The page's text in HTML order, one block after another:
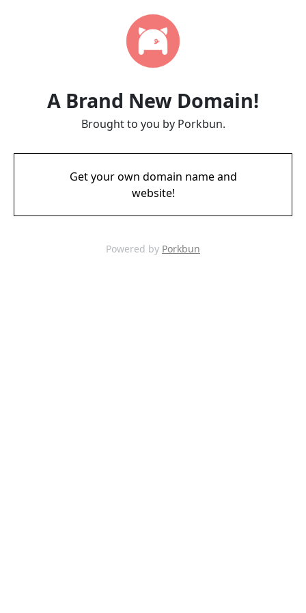
A Brand New Domain!
Brought to you by Porkbun.
Get your own domain name and
website!
Powered by Porkbun